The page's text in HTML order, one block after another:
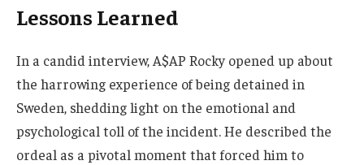
Lessons Learned
In a candid interview, A$AP Rocky opened up about
the harrowing experience of being detained in
Sweden, shedding light on the emotional and
psychological toll of the incident. He described the
ordeal as a pivotal moment that forced him to